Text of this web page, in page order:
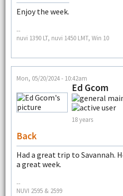
Enjoy the week.
--
nuvi 1390 LT, nuvi 1450 LMT, Win 10
Mon, 05/20/2024 - 10:42am
Ed Gcom
18 years
Back
Had a great trip to Savannah.
a great week.
--
NUVI 2595 & 2599